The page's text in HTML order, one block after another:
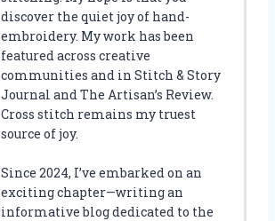
discover the quiet joy of hand-
embroidery. My work has been
featured across creative
communities and in Stitch & Story
Journal and The Artisan’s Review.
Cross stitch remains my truest
source of joy.
Since 2024, I’ve embarked on an
exciting chapter—writing an
informative blog dedicated to the